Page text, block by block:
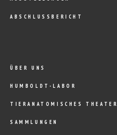
ABSCHLUSSBERICHT
ÜBER UNS
HUMBOLDT-LABOR
TIERANATOMISCHES THEATER
SAMMLUNGEN